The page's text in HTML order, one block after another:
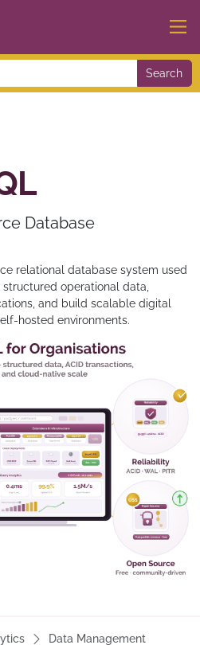
Search
Database
relational database system used
operational data,
and build scalable digital
hosted environments.
Data Management